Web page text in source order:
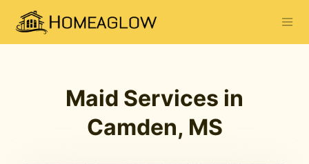
Maid Services in
Camden, MS